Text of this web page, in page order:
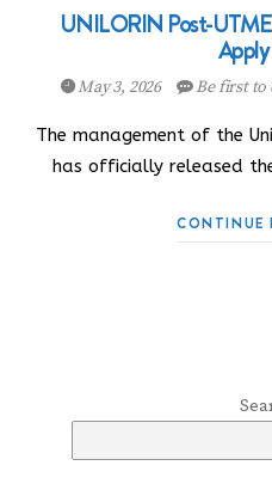
UNILORIN Post-
May 3, 2026 Be first to
The management of the
has officially released